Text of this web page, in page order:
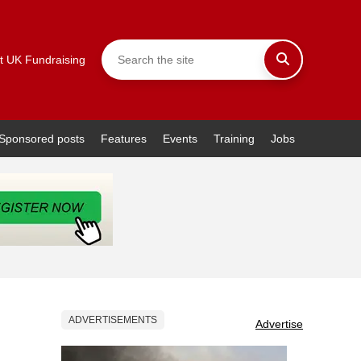
UK Fundraising
posts Features Events Training Jobs
ADVERTISEMENTS Advertise